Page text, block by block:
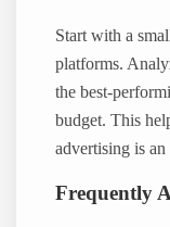
Start with a
platforms.
the best-
budget. This
advertising is
Frequently